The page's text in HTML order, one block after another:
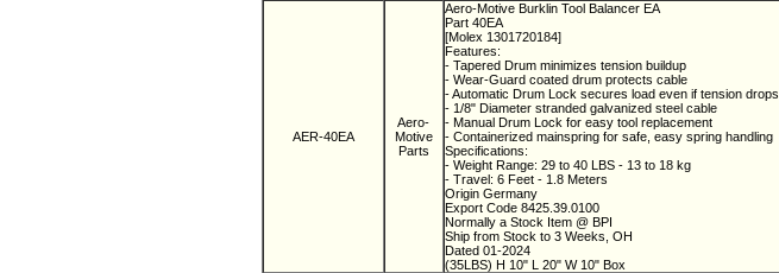
AER-40EA
Aero-
Motive
Parts
Aero-Motive Burklin Tool Balancer EA
Part 40EA
[Molex 1301720184]
Features:
- Tapered Drum minimizes tension buildup
- Wear-Guard coated drum protects cable
- Automatic Drum Lock secures load even if tension drops
- 1/8" Diameter stranded galvanized steel cable
- Manual Drum Lock for easy tool replacement
- Containerized mainspring for safe, easy spring handling
Specifications:
- Weight Range: 29 to 40 LBS - 13 to 18 kg
- Travel: 6 Feet - 1.8 Meters
Origin Germany
Export Code 8425.39.0100
Normally a Stock Item @ BPI
Ship from Stock to 3 Weeks, OH
Dated 01-2024
(35LBS) H 10" L 20" W 10" Box